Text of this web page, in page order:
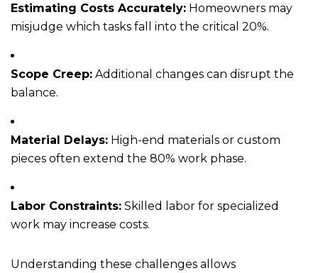
Estimating Costs Accurately: Homeowners may
misjudge which tasks fall into the critical 20%.
Scope Creep: Additional changes can disrupt the
balance.
Material Delays: High-end materials or custom
pieces often extend the 80% work phase.
Labor Constraints: Skilled labor for specialized
work may increase costs.
Understanding these challenges allows